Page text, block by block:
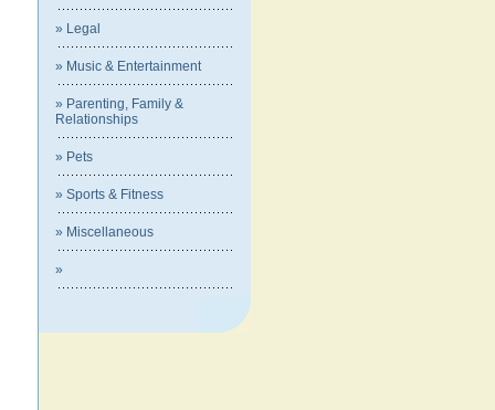
» Legal
» Music & Entertainment
» Parenting, Family &
Relationships
» Pets
» Sports & Fitness
» Miscellaneous
»